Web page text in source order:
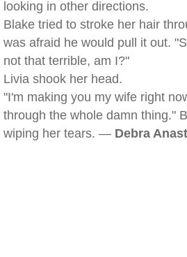
looking in other directions.
Blake tried to stroke her hair
was afraid he would pull it out.
not that terrible, am I?"
Livia shook her head.
"I'm making you my wife right
through the whole damn thing."
wiping her tears. — Debra